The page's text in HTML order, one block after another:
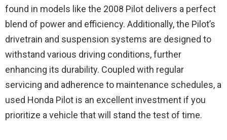
found in models like the 2008 Pilot delivers a perfect
blend of power and efficiency. Additionally, the Pilot’s
drivetrain and suspension systems are designed to
withstand various driving conditions, further
enhancing its durability. Coupled with regular
servicing and adherence to maintenance schedules, a
used Honda Pilot is an excellent investment if you
prioritize a vehicle that will stand the test of time.